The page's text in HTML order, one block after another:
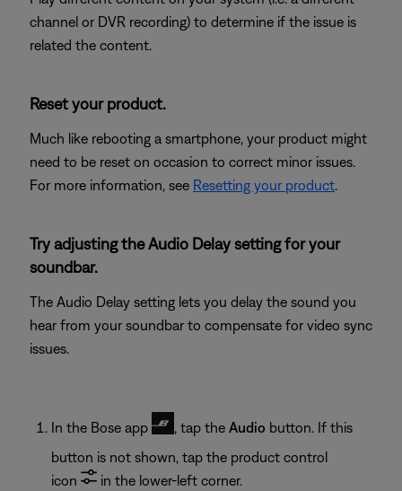
channel or DVR recording) to determine if the issue is
related the content.
Reset your product.
Much like rebooting a smartphone, your product might
need to be reset on occasion to correct minor issues.
For more information, see Resetting your product.
Try adjusting the Audio Delay setting for your
soundbar.
The Audio Delay setting lets you delay the sound you
hear from your soundbar to compensate for video sync
issues.
In the Bose app , tap the Audio button. If this
button is not shown, tap the product control
icon
in the lower-left corner.